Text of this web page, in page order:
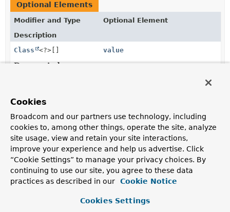
Optional Elements
Modifier and Type
Optional Element
Description
Class
<?>[] value
Deprecated.
Element Details
value
Class
<?>[] value
the domain type of interest is derived from the type
Cookies
Broadcom and our partners use technology, including
cookies to, among other things, operate the site, analyze
site usage, view and retain your site interactions,
improve your experience and help us advertise. Click
“Cookie Settings” to manage your privacy choices. By
continuing to use our site, you agree to these data
practices as described in our
Cookie Notice
Cookies Settings